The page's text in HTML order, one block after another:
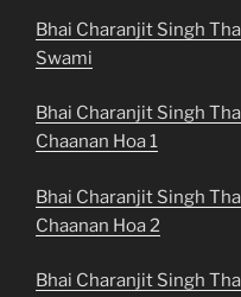
Bhai Charanjit Singh
Swami
Bhai Charanjit Singh
Chaanan Hoa 1
Bhai Charanjit Singh
Chaanan Hoa 2
Bhai Charanjit Singh